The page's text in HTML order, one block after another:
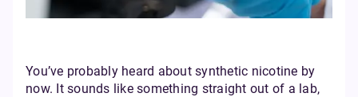
You’ve probably heard about synthetic nicotine by
now. It sounds like something straight out of a lab,